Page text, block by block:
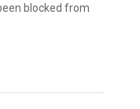
blocked from